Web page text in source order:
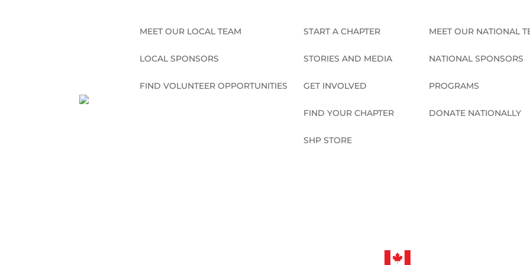
MEET OUR LOCAL TEAM
LOCAL SPONSORS
FIND VOLUNTEER OPPORTUNITIES
START A CHAPTER
STORIES AND MEDIA
GET INVOLVED
FIND YOUR CHAPTER
SHP STORE
MEET OUR NATIONAL
NATIONAL SPONSORS
PROGRAMS
DONATE NATIONALLY